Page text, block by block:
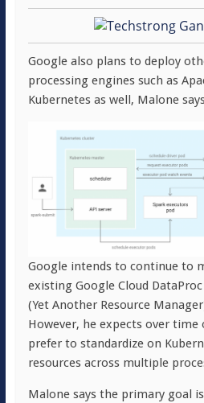
Google also plans to deploy
processing engines such as
Kubernetes as well, Malone
Google intends to continue to
existing Google Cloud DataProc
(Yet Another Resource
However, he expects over
prefer to standardize on
resources across multiple
Malone says the primary goal